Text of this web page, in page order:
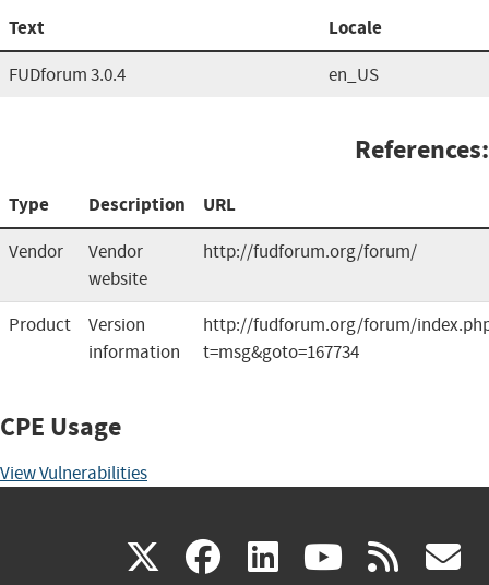
Text Locale
FUDforum 3.0.4 en_US
References:
Type Description URL
Vendor
Vendor
website
http://fudforum.org/forum/
Product
Version
information
http://fudforum.org/forum/
t=msg&goto=167734
CPE Usage
View Vulnerabilities
X(link facebook
(link linkedin
(link (link rss